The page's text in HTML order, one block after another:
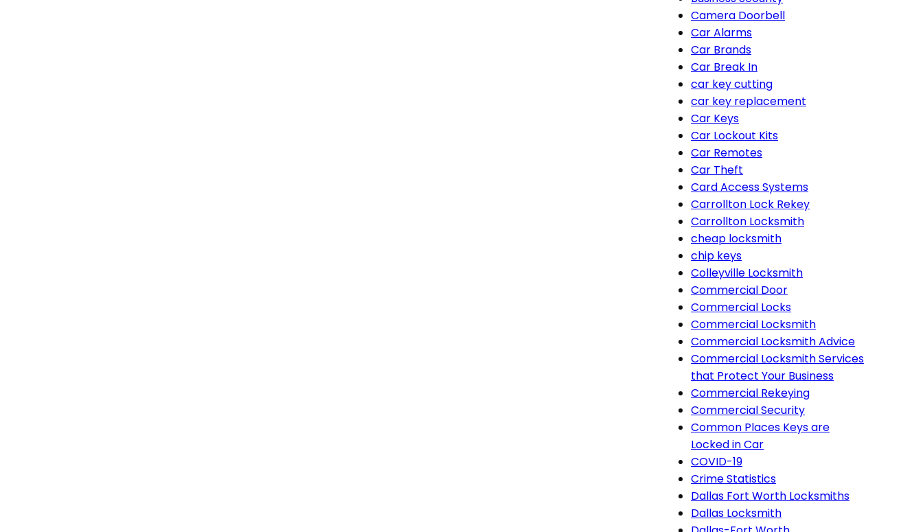
Camera Doorbell
Car Alarms
Car Brands
Car Break In
car key cutting
car key replacement
Car Keys
Car Lockout Kits
Car Remotes
Car Theft
Card Access Systems
Carrollton Lock Rekey
Carrollton Locksmith
cheap locksmith
chip keys
Colleyville Locksmith
Commercial Door
Commercial Locks
Commercial Locksmith
Commercial Locksmith Advice
Commercial Locksmith Services
that Protect Your Business
Commercial Rekeying
Commercial Security
Common Places Keys are
Locked in Car
COVID-19
Crime Statistics
Dallas Fort Worth Locksmiths
Dallas Locksmith